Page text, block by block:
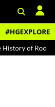
#HGEXPLORE
Rooh Afza